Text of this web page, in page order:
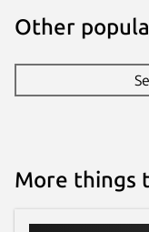
Report a
Other
More things